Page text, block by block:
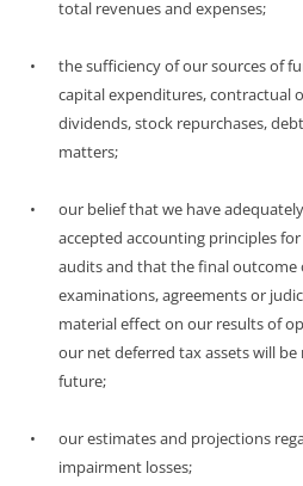
total revenues and expenses;
•
the sufficiency of our sources of
capital expenditures, contractual
dividends, stock repurchases,
matters;
•
our belief that we have
accepted accounting principles
audits and that the final outcome
examinations, agreements or
material effect on our results of
our net deferred tax assets will
future;
•
our estimates and projections
impairment losses;